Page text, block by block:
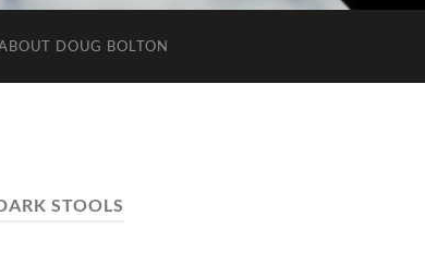
DOUG BOLTON
STOOLS